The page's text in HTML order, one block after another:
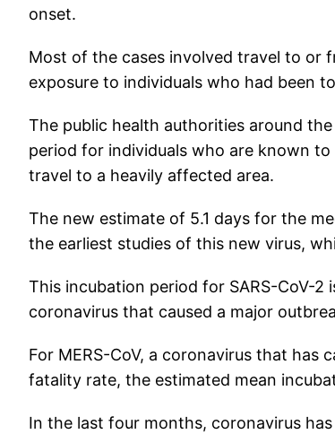
onset.
Most of the cases involved travel to or
exposure to individuals who had been
The public health authorities around
period for individuals who are known
travel to a heavily affected area.
The new estimate of 5.1 days for the
the earliest studies of this new virus,
This incubation period for SARS-CoV-2
coronavirus that caused a major
For MERS-CoV, a coronavirus that has
fatality rate, the estimated mean
In the last four months, coronavirus